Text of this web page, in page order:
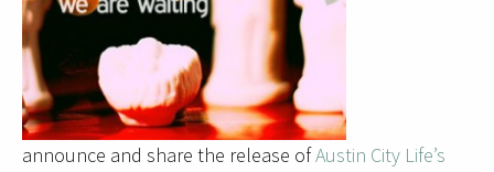
announce and share the release ofAustin City Life’s